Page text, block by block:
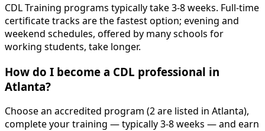
CDL Training programs typically take 3-8 weeks. Full-time
certificate tracks are the fastest option; evening and
weekend schedules, offered by many schools for
working students, take longer.
How do I become a CDL professional in
Atlanta?
Choose an accredited program (2 are listed in Atlanta),
complete your training — typically 3-8 weeks — and earn